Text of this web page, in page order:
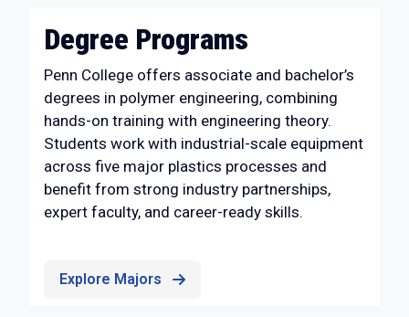
Degree Programs
Penn College offers associate and bachelor’s
degrees in polymer engineering, combining
hands-on training with engineering theory.
Students work with industrial-scale equipment
across five major plastics processes and
benefit from strong industry partnerships,
expert faculty, and career-ready skills.
Explore Majors